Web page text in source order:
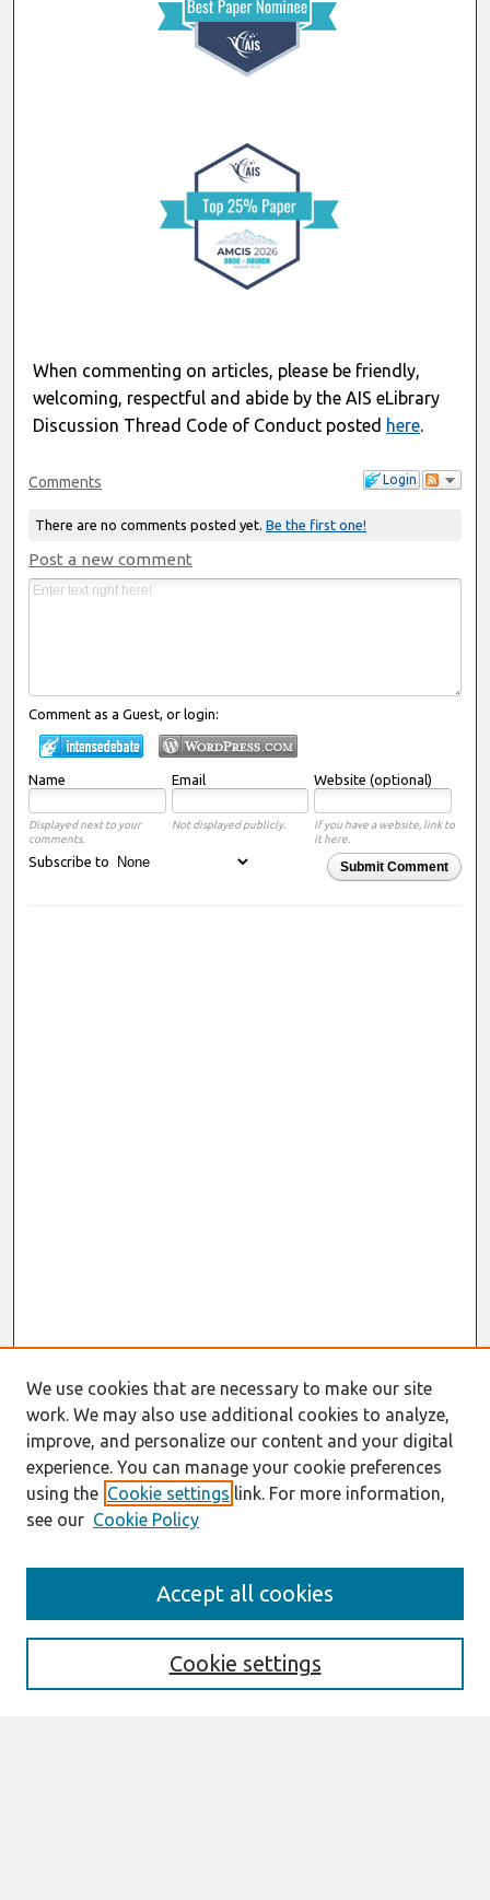
When commenting on articles, please be friendly,
welcoming, respectful and abide by the AIS eLibrary
Discussion Thread Code of Conduct posted here.
Login
Comments
There are no comments posted yet. Be the first one!
Post a new comment
Comment as a Guest, or login:
Name Email Website (optional)
Displayed next to your
comments.
Not displayed publicly.
If you have a website, link to
it here.
Submit Comment
Subscribe to
Enter search terms:
We use cookies that are necessary to make our site
work. We may also use additional cookies to analyze,
improve, and personalize our content and your digital
experience. You can manage your cookie preferences
using the Cookie settings link. For more information,
see our Cookie Policy
Cookie settings
Accept all cookies